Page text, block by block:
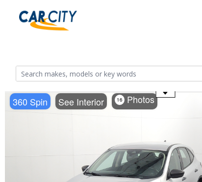
360 Spin See Interior 16 Photos
Use the mouse wheel to